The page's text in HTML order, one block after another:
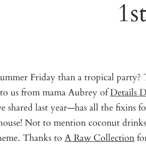
Friday than a tropical
us from mama Aubrey ofDetails
shared last year—has all the fixins
Not to mention coconut
Thanks to A Raw Collection